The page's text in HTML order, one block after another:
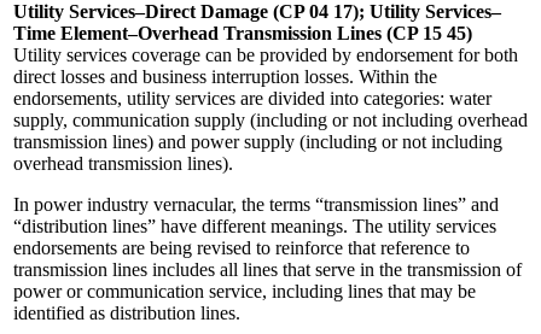
Utility Services–Direct Damage (CP 04 17); Utility Services–
Time Element–Overhead Transmission Lines (CP 15 45)
Utility services coverage can be provided by endorsement for both
direct losses and business interruption losses. Within the
endorsements, utility services are divided into categories: water
supply, communication supply (including or not including overhead
transmission lines) and power supply (including or not including
overhead transmission lines).
In power industry vernacular, the terms “transmission lines” and
“distribution lines” have different meanings. The utility services
endorsements are being revised to reinforce that reference to
transmission lines includes all lines that serve in the transmission of
power or communication service, including lines that may be
identified as distribution lines.